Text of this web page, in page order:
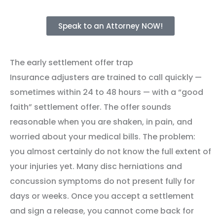
Speak to an Attorney NOW!
The early settlement offer trap
Insurance adjusters are trained to call quickly —
sometimes within 24 to 48 hours — with a “good
faith” settlement offer. The offer sounds
reasonable when you are shaken, in pain, and
worried about your medical bills. The problem:
you almost certainly do not know the full extent of
your injuries yet. Many disc herniations and
concussion symptoms do not present fully for
days or weeks. Once you accept a settlement
and sign a release, you cannot come back for